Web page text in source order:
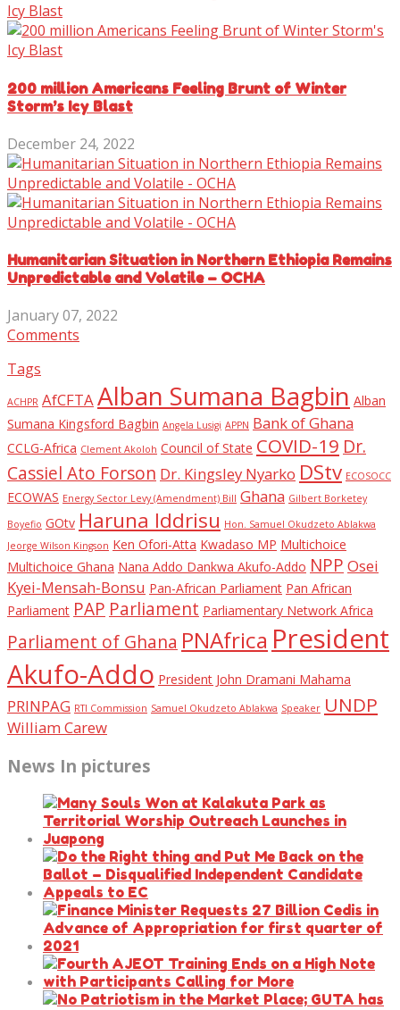
200 million Americans Feeling Brunt of Winter
Storm’s Icy Blast
December 24, 2022
Humanitarian Situation in Northern Ethiopia Remains
Unpredictable and Volatile – OCHA
January 07, 2022
Comments
Tags
ACHPR AfCFTAAlban Sumana Bagbin Alban
Sumana Kingsford Bagbin Angela Lusigi APPN Bank of Ghana
CCLG-Africa Clement Akoloh Council of State COVID-19 Dr.
Cassiel Ato Forson Dr. Kingsley Nyarko DStv ECOSOCC
ECOWAS Energy Sector Levy (Amendment) Bill Ghana Gilbert Borketey
Boyefio GOtv Haruna Iddrisu Hon. Samuel Okudzeto Ablakwa
Jeorge Wilson Kingson Ken Ofori-Atta Kwadaso MP Multichoice
Multichoice Ghana Nana Addo Dankwa Akufo-Addo NPP Osei
Kyei-Mensah-Bonsu Pan-African Parliament Pan African
Parliament PAP Parliament Parliamentary Network Africa
Parliament of Ghana PNAfrica President
Akufo-Addo President John Dramani Mahama
PRINPAG RTI Commission Samuel Okudzeto Ablakwa Speaker UNDP
William Carew
News In pictures